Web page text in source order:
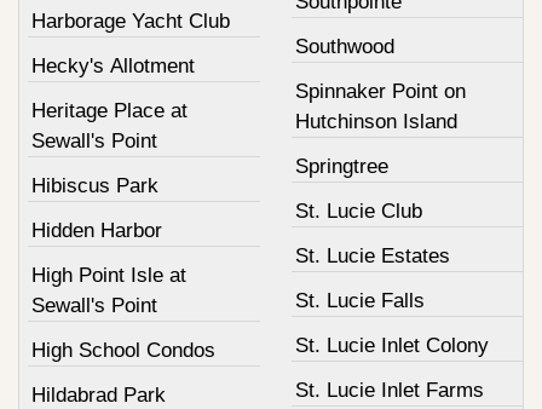
Harborage Yacht Club
Hecky's Allotment
Heritage Place at
Sewall's Point
Hibiscus Park
Hidden Harbor
High Point Isle at
Sewall's Point
High School Condos
Hildabrad Park
Southwood
Spinnaker Point on
Hutchinson Island
Springtree
St. Lucie Club
St. Lucie Estates
St. Lucie Falls
St. Lucie Inlet Colony
St. Lucie Inlet Farms